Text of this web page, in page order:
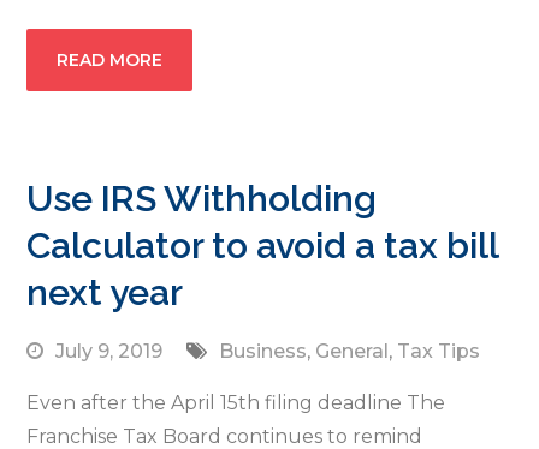
READ MORE
Use IRS Withholding
Calculator to avoid a tax bill
next year
July 9, 2019 Business, General, Tax Tips
Even after the April 15th filing deadline The
Franchise Tax Board continues to remind